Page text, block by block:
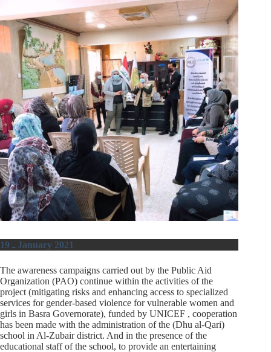
19 ـ January 2021
The awareness campaigns carried out by the Public Aid
Organization (PAO) continue within the activities of the
project (mitigating risks and enhancing access to specialized
services for gender-based violence for vulnerable women and
girls in Basra Governorate), funded by UNICEF , cooperation
has been made with the administration of the (Dhu al-Qari)
school in Al-Zubair district. And in the presence of the
educational staff of the school, to provide an entertaining